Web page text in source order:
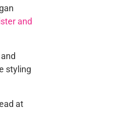
and
styling
at